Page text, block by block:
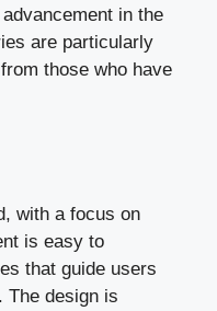
in the
are particularly
those who have
with a focus on
is easy to
that guide users
The design is